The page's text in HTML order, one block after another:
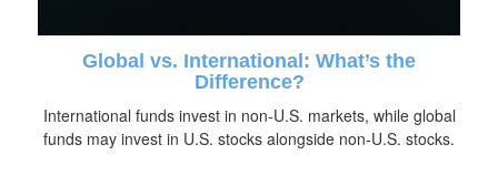
Global vs. International: What’s the
Difference?
International funds invest in non-U.S. markets, while global
funds may invest in U.S. stocks alongside non-U.S. stocks.